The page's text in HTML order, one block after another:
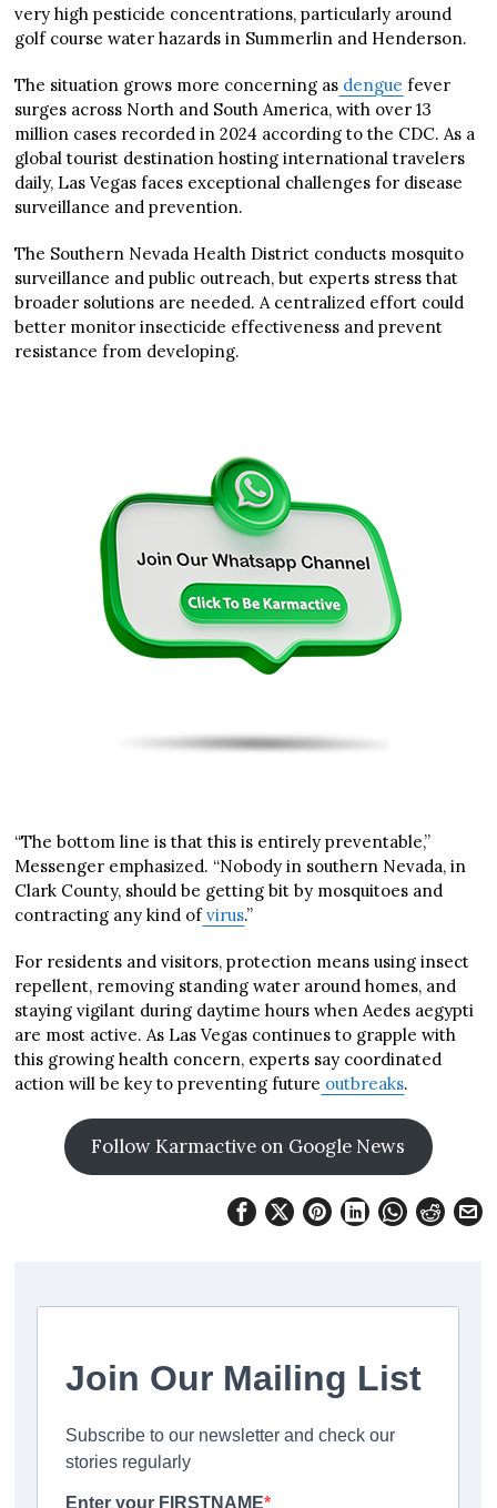
very high pesticide concentrations, particularly around
golf course water hazards in Summerlin and Henderson.
The situation grows more concerning as dengue fever
surges across North and South America, with over 13
million cases recorded in 2024 according to the CDC. As a
global tourist destination hosting international travelers
daily, Las Vegas faces exceptional challenges for disease
surveillance and prevention.
The Southern Nevada Health District conducts mosquito
surveillance and public outreach, but experts stress that
broader solutions are needed. A centralized effort could
better monitor insecticide effectiveness and prevent
resistance from developing.
“The bottom line is that this is entirely preventable,”
Messenger emphasized. “Nobody in southern Nevada, in
Clark County, should be getting bit by mosquitoes and
contracting any kind ofvirus.”
For residents and visitors, protection means using insect
repellent, removing standing water around homes, and
staying vigilant during daytime hours when Aedes aegypti
are most active. As Las Vegas continues to grapple with
this growing health concern, experts say coordinated
action will be key to preventing future outbreaks.
Follow Karmactive on Google News